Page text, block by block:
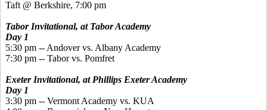
Taft @ Berkshire, 7:00 pm
Tabor Invitational, at Tabor Academy
Day 1
5:30 pm -- Andover vs. Albany Academy
7:30 pm -- Tabor vs. Pomfret
Exeter Invitational, at Phillips Exeter Academy
Day 1
3:30 pm -- Vermont Academy vs. KUA